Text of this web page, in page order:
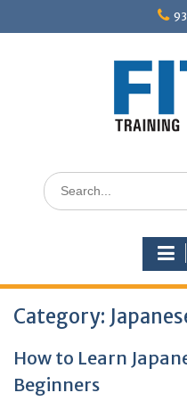
Search
for:
Category:
How to Learn
Beginners